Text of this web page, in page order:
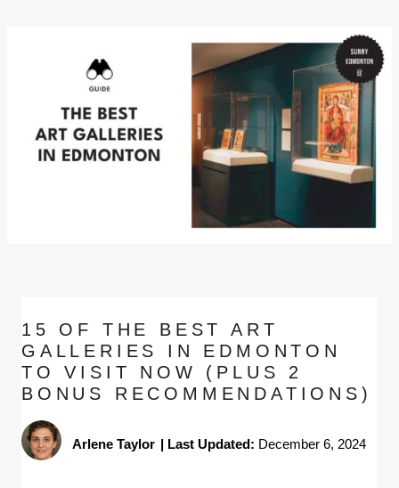
15 OF THE BEST ART
GALLERIES IN EDMONTON
TO VISIT NOW (PLUS 2
BONUS RECOMMENDATIONS)
Arlene Taylor | Last Updated: December 6, 2024